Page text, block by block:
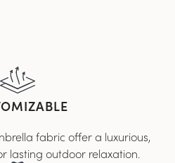
fabric offer a luxurious,
lasting outdoor relaxation.